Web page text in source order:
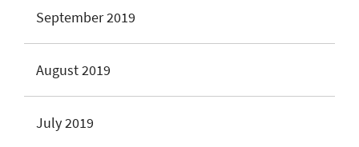
September 2019
August 2019
July 2019